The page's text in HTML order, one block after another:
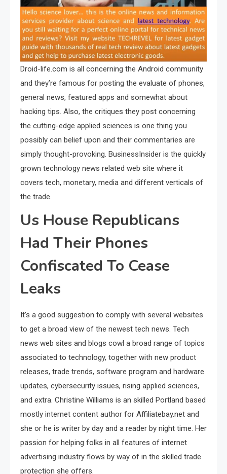
Droid-life.com is all concerning the Android community
and they’re famous for posting the evaluate of phones,
general news, featured apps and somewhat about
hacking tips. Also, the critiques they post concerning
the cutting-edge applied sciences is one thing you
possibly can belief upon and their commentaries are
simply thought-provoking. BusinessInsider is the quickly
grown technology news related web site where it
covers tech, monetary, media and different verticals of
the trade.
Us House Republicans
Had Their Phones
Confiscated To Cease
Leaks
It’s a good suggestion to comply with several websites
to get a broad view of the newest tech news. Tech
news web sites and blogs cowl a broad range of topics
associated to technology, together with new product
releases, trade trends, software program and hardware
updates, cybersecurity issues, rising applied sciences,
and extra. Christine Williams is an skilled Portland based
mostly internet content author for Affiliatebay.net and
she or he is writer by day and a reader by night time. Her
passion for helping folks in all features of internet
advertising industry flows by way of in the skilled trade
protection she offers.